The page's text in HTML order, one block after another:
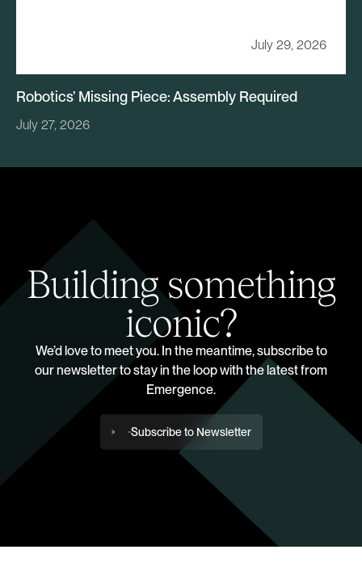
July 29, 2026
Robotics’ Missing Piece: Assembly Required
July 27, 2026
Building something
iconic?
We’d love to meet you. In the meantime, subscribe to
our newsletter to stay in the loop with the latest from
Emergence.
Subscribe to Newsletter